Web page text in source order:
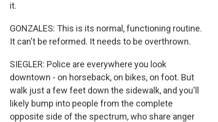
it.
GONZALES: This is its normal, functioning routine.
It can't be reformed. It needs to be overthrown.
SIEGLER: Police are everywhere you look
downtown - on horseback, on bikes, on foot. But
walk just a few feet down the sidewalk, and you'll
likely bump into people from the complete
opposite side of the spectrum, who share anger